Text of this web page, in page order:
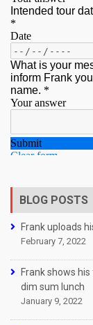
BLOG POSTS
Frank uploads
February 7, 2022
Frank shows
dim sum lunch
January 9, 2022